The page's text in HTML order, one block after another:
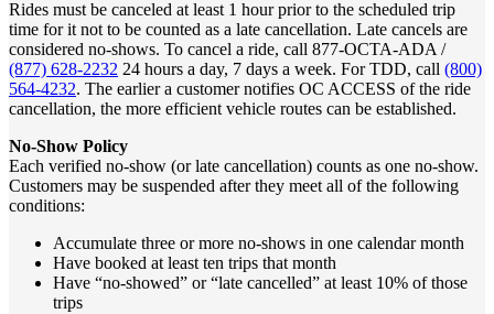
Rides must be canceled at least 1 hour prior to the scheduled trip
time for it not to be counted as a late cancellation. Late cancels are
considered no-shows. To cancel a ride, call 877-OCTA-ADA /
(877) 628-2232 24 hours a day, 7 days a week. For TDD, call (800)
564-4232. The earlier a customer notifies OC ACCESS of the ride
cancellation, the more efficient vehicle routes can be established.
No-Show Policy
Each verified no-show (or late cancellation) counts as one no-show.
Customers may be suspended after they meet all of the following
conditions:
Accumulate three or more no-shows in one calendar month
Have booked at least ten trips that month
Have “no-showed” or “late cancelled” at least 10% of those
trips